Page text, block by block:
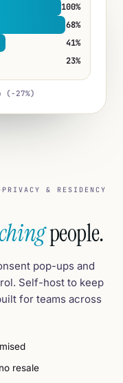
100%
68%
41%
23%
PRIVACY & RESIDENCY
people.
pop-ups and
Self-host to keep
for teams across
resale